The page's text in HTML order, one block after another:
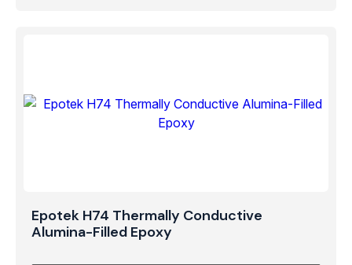
Epotek H74 Thermally Conductive
Alumina-Filled Epoxy